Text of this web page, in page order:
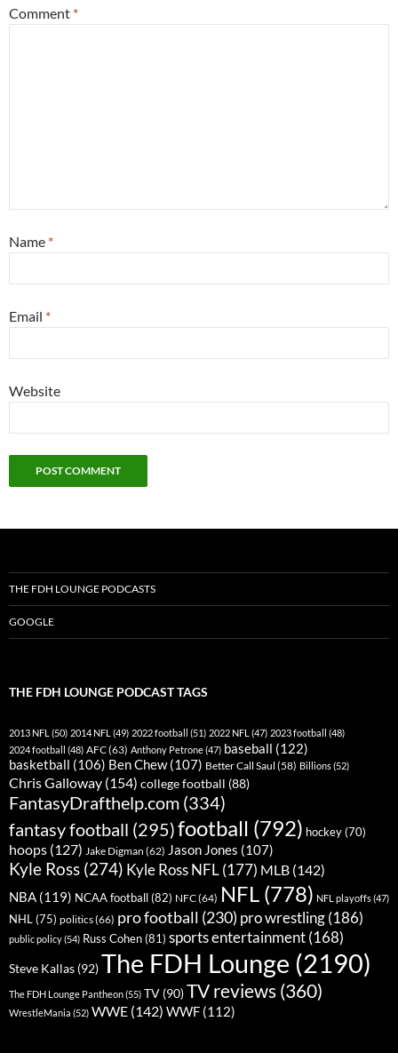
Comment *
Name *
Email *
Website
THE FDH LOUNGE PODCASTS
GOOGLE
THE FDH LOUNGE PODCAST TAGS
2013 NFL (50) 2014 NFL (49) 2022 football (51) 2022 NFL (47) 2023 football (48)
2024 football (48) AFC(63) Anthony Petrone(47) baseball (122)
basketball (106) Ben Chew(107) Better Call Saul (58) Billions(52)
Chris Galloway (154) college football (88)
FantasyDrafthelp.com (334)
fantasy football (295)football (792) hockey (70)
hoops (127) Jake Digman (62) Jason Jones (107)
Kyle Ross (274) Kyle Ross NFL(177) MLB (142)
NBA (119) NCAA football(82) NFC(64) NFL (778) NFL playoffs(47)
NHL (75) politics(66) pro football (230) pro wrestling(186)
public policy(54) Russ Cohen(81) sports entertainment(168)
Steve Kallas (92)The FDH Lounge (2190)
The FDH Lounge Pantheon(55) TV (90)TV reviews (360)
WrestleMania (52) WWE (142) WWF (112)